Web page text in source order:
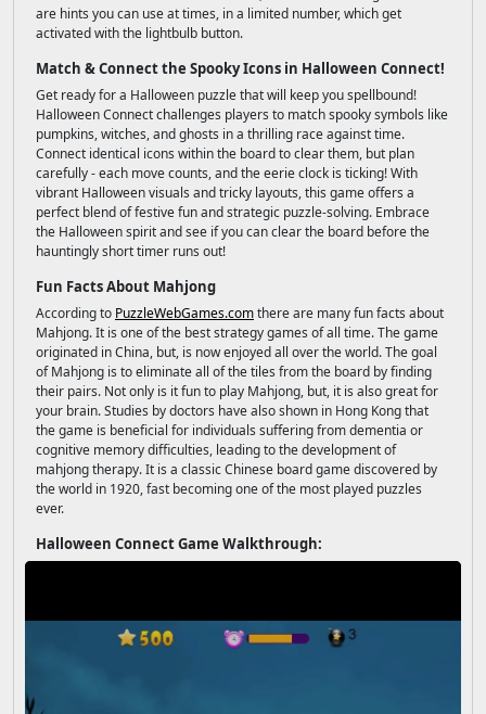
are hints you can use at times, in a limited number, which get
activated with the lightbulb button.
Match & Connect the Spooky Icons in Halloween Connect!
Get ready for a Halloween puzzle that will keep you spellbound!
Halloween Connect challenges players to match spooky symbols like
pumpkins, witches, and ghosts in a thrilling race against time.
Connect identical icons within the board to clear them, but plan
carefully - each move counts, and the eerie clock is ticking! With
vibrant Halloween visuals and tricky layouts, this game offers a
perfect blend of festive fun and strategic puzzle-solving. Embrace
the Halloween spirit and see if you can clear the board before the
hauntingly short timer runs out!
Fun Facts About Mahjong
According to PuzzleWebGames.comthere are many fun facts about
Mahjong. It is one of the best strategy games of all time. The game
originated in China, but, is now enjoyed all over the world. The goal
of Mahjong is to eliminate all of the tiles from the board by finding
their pairs. Not only is it fun to play Mahjong, but, it is also great for
your brain. Studies by doctors have also shown in Hong Kong that
the game is beneficial for individuals suffering from dementia or
cognitive memory difficulties, leading to the development of
mahjong therapy. It is a classic Chinese board game discovered by
the world in 1920, fast becoming one of the most played puzzles
ever.
Halloween Connect Game Walkthrough: